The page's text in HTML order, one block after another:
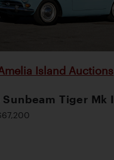
Island Auctions
Sunbeam Tiger Mk I